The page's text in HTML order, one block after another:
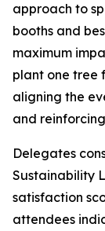
approach to
booths and
maximum
plant one tree
aligning the
and
Delegates
Sustainability
satisfaction
attendees